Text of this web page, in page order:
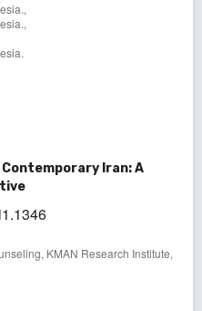
Iran: A
KMAN Research Institute,